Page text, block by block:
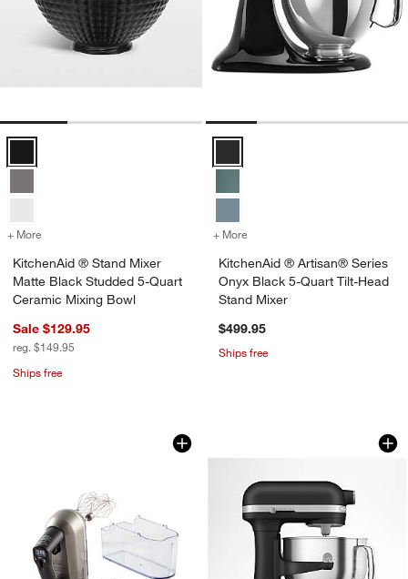
+ More for KitchenAid ® Stand Mixer Matte Black Studded 5-Quart
KitchenAid ® Stand Mixer
Matte Black Studded 5-Quart
Ceramic Mixing Bowl
Sale $129.95
reg. $149.95
Ships free
+ More
KitchenAid ® Artisan® Series
Onyx Black 5-Quart Tilt-Head
Stand Mixer
$499.95
Ships free
Breville ® Handy Mix Scraper ™ 9-
Carousel showing item 1 through 1 of 3KitchenAid ®
Carousel showing item 1 through